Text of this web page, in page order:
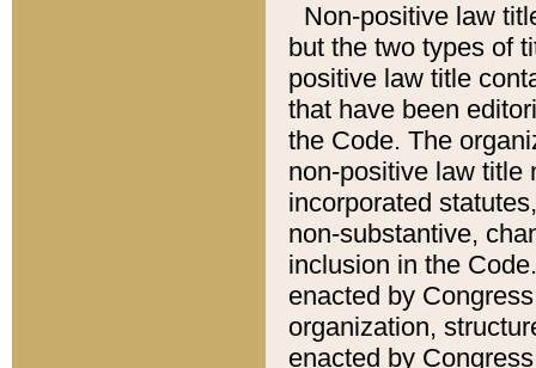
Non-positive law
but the two types of
positive law title
that have been
the Code. The
non-positive law title
incorporated
non-substantive,
inclusion in the
enacted by
organization,
enacted by